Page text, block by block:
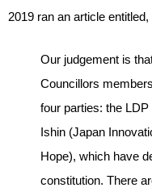
2019 ran an article entitled,
Our judgement is
Councillors
four parties: the
Ishin (Japan
Hope), which have
constitution. There